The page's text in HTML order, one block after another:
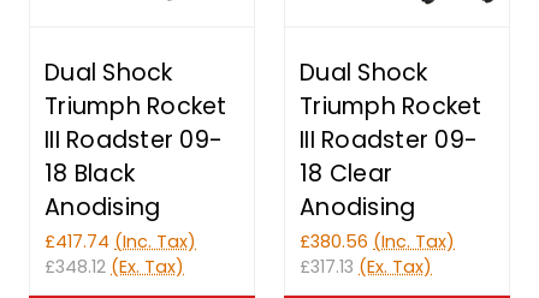
Dual Shock
Triumph Rocket
III Roadster 09-
18 Black
Anodising
£417.74 (Inc. Tax)
£348.12 (Ex. Tax)
Dual Shock
Triumph Rocket
III Roadster 09-
18 Clear
Anodising
£380.56 (Inc. Tax)
£317.13 (Ex. Tax)